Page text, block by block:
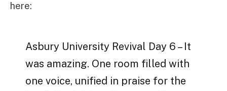
here:
Asbury University Revival Day 6 – It
was amazing. One room filled with
one voice, unified in praise for the